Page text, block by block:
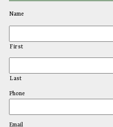
Name
First
Last
Phone
Email